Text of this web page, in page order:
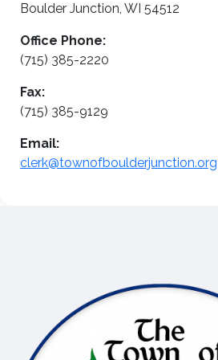
Boulder Junction, WI 54512
Office Phone:
(715) 385-2220
Fax:
(715) 385-9129
Email:
clerk@townofboulderjunction.org